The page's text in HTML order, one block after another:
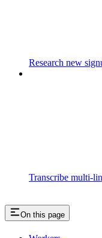
Research new
Transcribe multi-
On this page